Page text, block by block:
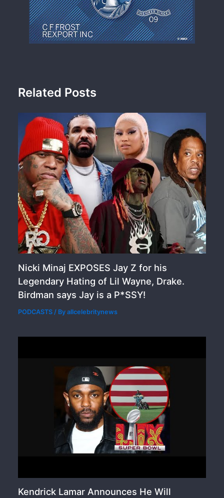
Related Posts
Nicki Minaj EXPOSES Jay Z for his
Legendary Hating of Lil Wayne, Drake.
Birdman says Jay is a P*SSY!
PODCASTS / Byallcelebritynews
Kendrick Lamar Announces He Will